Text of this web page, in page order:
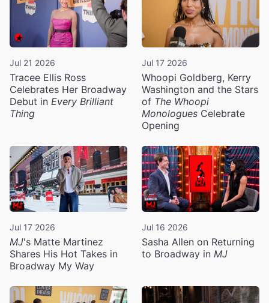
Jul 21 2026
Tracee Ellis Ross
Celebrates Her Broadway
Debut in Every Brilliant
Thing
Jul 17 2026
Whoopi Goldberg, Kerry
Washington and the Stars
of The Whoopi
Monologues Celebrate
Opening
Jul 17 2026
MJ's Matte Martinez
Shares His Hot Takes in
Broadway My Way
Jul 16 2026
Sasha Allen on Returning
to Broadway in MJ